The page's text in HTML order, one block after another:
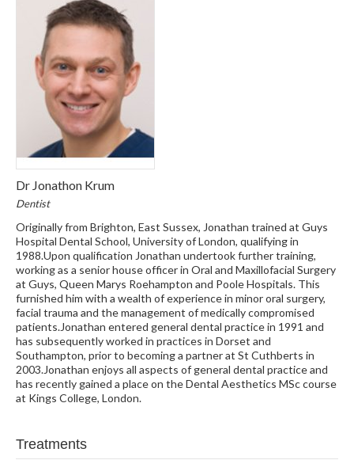
Dr Jonathon Krum
Dentist
Originally from Brighton, East Sussex, Jonathan trained at Guys
Hospital Dental School, University of London, qualifying in
1988.Upon qualification Jonathan undertook further training,
working as a senior house officer in Oral and Maxillofacial Surgery
at Guys, Queen Marys Roehampton and Poole Hospitals. This
furnished him with a wealth of experience in minor oral surgery,
facial trauma and the management of medically compromised
patients.Jonathan entered general dental practice in 1991 and
has subsequently worked in practices in Dorset and
Southampton, prior to becoming a partner at St Cuthberts in
2003.Jonathan enjoys all aspects of general dental practice and
has recently gained a place on the Dental Aesthetics MSc course
at Kings College, London.
Treatments